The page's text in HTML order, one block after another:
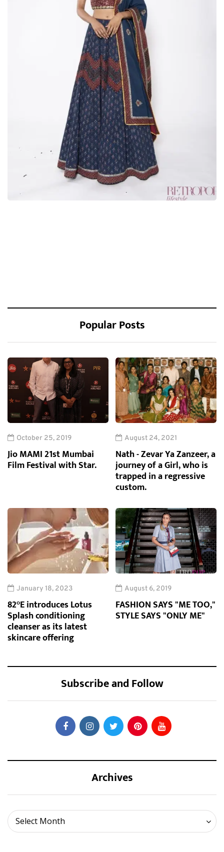
Popular Posts
October 25, 2019
Jio MAMI 21st Mumbai
Film Festival with Star.
August 24, 2021
Nath - Zevar Ya Zanzeer, a
journey of a Girl, who is
trapped in a regressive
custom.
January 18, 2023
82°E introduces Lotus
Splash conditioning
cleanser as its latest
skincare offering
August 6, 2019
FASHION SAYS "ME TOO,"
STYLE SAYS "ONLY ME"
Subscribe and Follow
Archives
Select Month
Archives